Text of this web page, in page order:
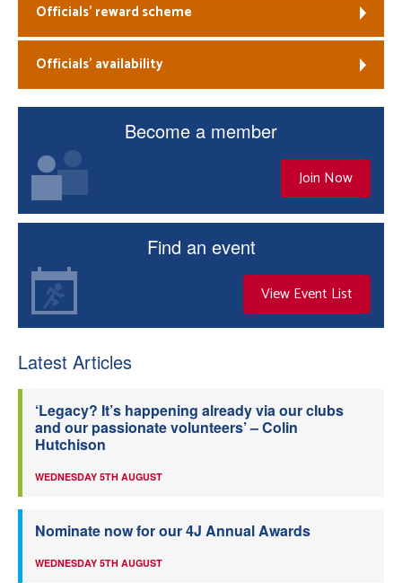
Officials’ reward scheme
Officials’ availability
Become a member
Join Now
Find an event
View Event List
Latest Articles
‘Legacy? It’s happening already via our clubs
and our passionate volunteers’ – Colin
Hutchison
WEDNESDAY 5TH AUGUST
Nominate now for our 4J Annual Awards
WEDNESDAY 5TH AUGUST